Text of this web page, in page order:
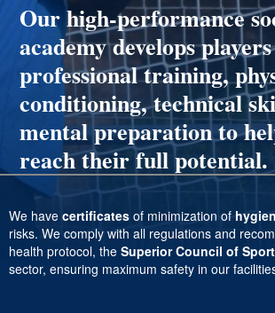
Our high-performance
academy develops
professional training,
conditioning, technical
mental preparation to
reach their full potential.
We have certificates of minimization of
risks. We comply with all regulations and
health protocol, the Superior Council of
sector, ensuring maximum safety in our